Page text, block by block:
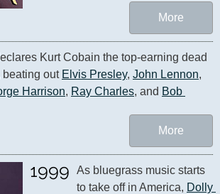
More
Kurt Cobain the top-earning dead
beating out Elvis Presley, John Lennon
Harrison, Ray Charles, and Bob
More
1999
As bluegrass music starts
to take off in America, Dolly